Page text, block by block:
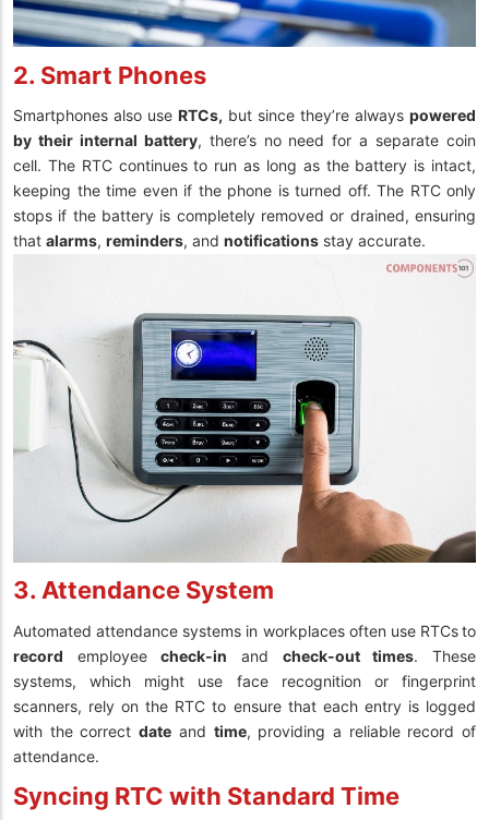
2. Smart Phones
Smartphones also use RTCs, but since they’re always powered
by their internal battery, there’s no need for a separate coin
cell. The RTC continues to run as long as the battery is intact,
keeping the time even if the phone is turned off. The RTC only
stops if the battery is completely removed or drained, ensuring
that alarms, reminders, and notifications stay accurate.
3. Attendance System
Automated attendance systems in workplaces often use RTCsto
record employeecheck-in and check-out times. These
systems, which might use face recognition or fingerprint
scanners, rely on the RTC to ensure that each entry is logged
with the correctdate and time, providing a reliable record of
attendance.
Syncing RTC with Standard Time